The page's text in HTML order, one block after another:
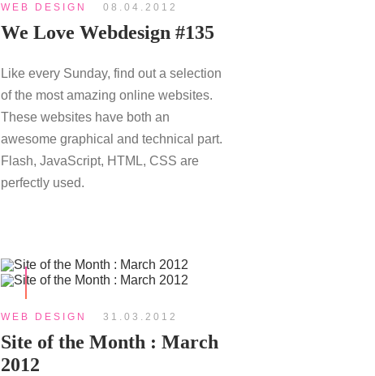
WEB DESIGN 08.04.2012
We Love Webdesign #135
Like every Sunday, find out a selection
of the most amazing online websites.
These websites have both an
awesome graphical and technical part.
Flash, JavaScript, HTML, CSS are
perfectly used.
WEB DESIGN 31.03.2012
Site of the Month : March
2012